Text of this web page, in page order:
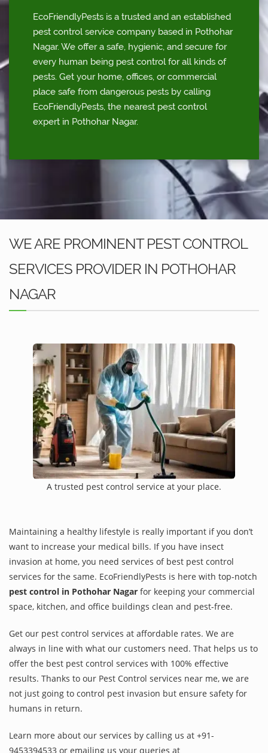
EcoFriendlyPests is a trusted and an established
pest control service company based in Pothohar
Nagar. We offer a safe, hygienic, and secure for
every human being pest control for all kinds of
pests. Get your home, offices, or commercial
place safe from dangerous pests by calling
EcoFriendlyPests, the nearest pest control
expert in Pothohar Nagar.
WE ARE PROMINENT PEST CONTROL
SERVICES PROVIDER IN POTHOHAR
NAGAR
A trusted pest control service at your place.
Maintaining a healthy lifestyle is really important if you don’t
want to increase your medical bills. If you have insect
invasion at home, you need services of best pest control
services for the same. EcoFriendlyPests is here with top-notch
pest control in Pothohar Nagar for keeping your commercial
space, kitchen, and office buildings clean and pest-free.
Get our pest control services at affordable rates. We are
always in line with what our customers need. That helps us to
offer the best pest control services with 100% effective
results. Thanks to our Pest Control services near me, we are
not just going to control pest invasion but ensure safety for
humans in return.
Learn more about our services by calling us at +91-
9453394533 or emailing us your queries at